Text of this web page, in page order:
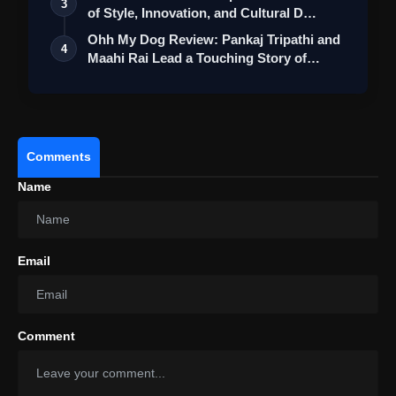
3
of Style, Innovation, and Cultural D…
4
Ohh My Dog Review: Pankaj Tripathi and
Maahi Rai Lead a Touching Story of
Comments
Name
Email
Comment